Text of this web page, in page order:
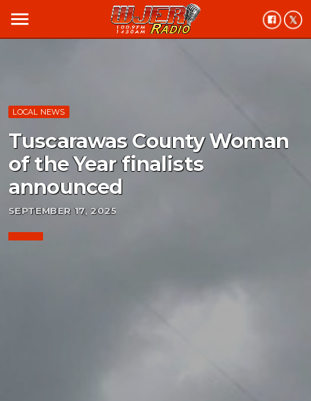
menu
LOCAL NEWS
Tuscarawas County Woman
of the Year finalists
announced
SEPTEMBER 17, 2025